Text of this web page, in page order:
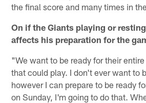
the final score and many times in
On if the Giants playing or
affects his preparation for the
"We want to be ready for their
that could play. I don't ever want to
however I can prepare to be ready
on Sunday, I'm going to do that.